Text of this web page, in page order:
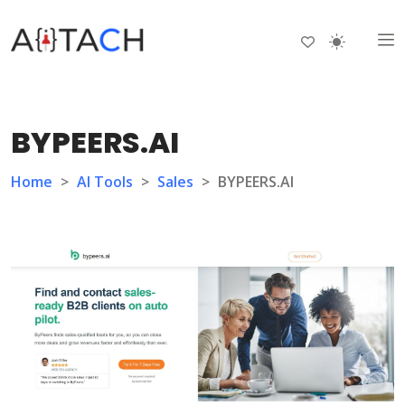
BYPEERS.AI
Home > AI Tools > Sales > BYPEERS.AI